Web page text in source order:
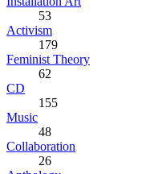
53
Activism
179
Feminist Theory
62
CD
155
Music
48
Collaboration
26